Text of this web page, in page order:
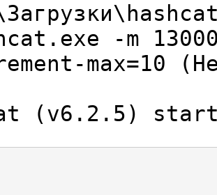
-m
max=10
(v6.2.5)